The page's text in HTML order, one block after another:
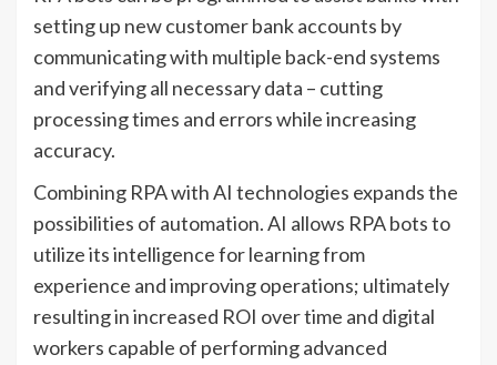
setting up new customer bank accounts by
communicating with multiple back-end systems
and verifying all necessary data – cutting
processing times and errors while increasing
accuracy.
Combining RPA with AI technologies expands the
possibilities of automation. AI allows RPA bots to
utilize its intelligence for learning from
experience and improving operations; ultimately
resulting in increased ROI over time and digital
workers capable of performing advanced